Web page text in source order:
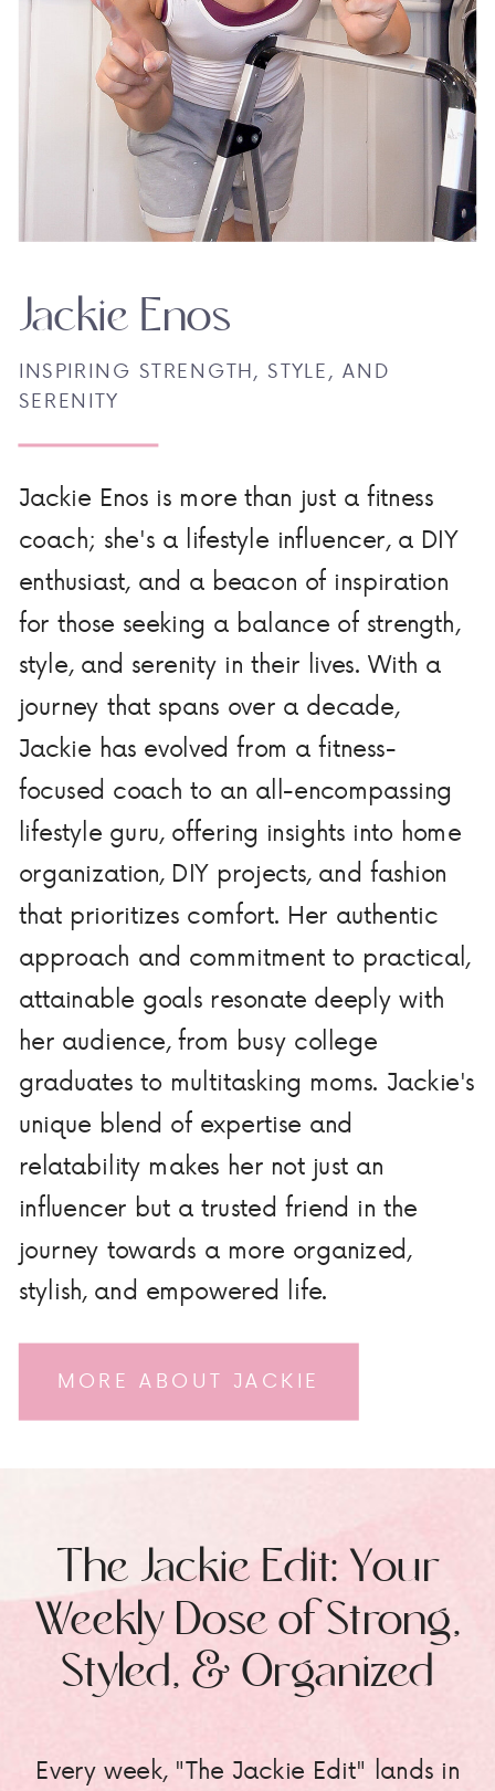
MORE ABOUT JACKIE
Jackie Enos is more than just a fitness
coach; she's a lifestyle influencer, a DIY
enthusiast, and a beacon of inspiration
for those seeking a balance of strength,
style, and serenity in their lives. With a
journey that spans over a decade,
Jackie has evolved from a fitness-
focused coach to an all-encompassing
lifestyle guru, offering insights into home
organization, DIY projects, and fashion
that prioritizes comfort. Her authentic
approach and commitment to practical,
attainable goals resonate deeply with
her audience, from busy college
graduates to multitasking moms. Jackie's
unique blend of expertise and
relatability makes her not just an
influencer but a trusted friend in the
journey towards a more organized,
stylish, and empowered life.
INSPIRING STRENGTH, STYLE, AND
SERENITY
Jackie Enos
Every week, "The Jackie Edit" lands in
The Jackie Edit: Your
Weekly Dose of Strong,
Styled, & Organized